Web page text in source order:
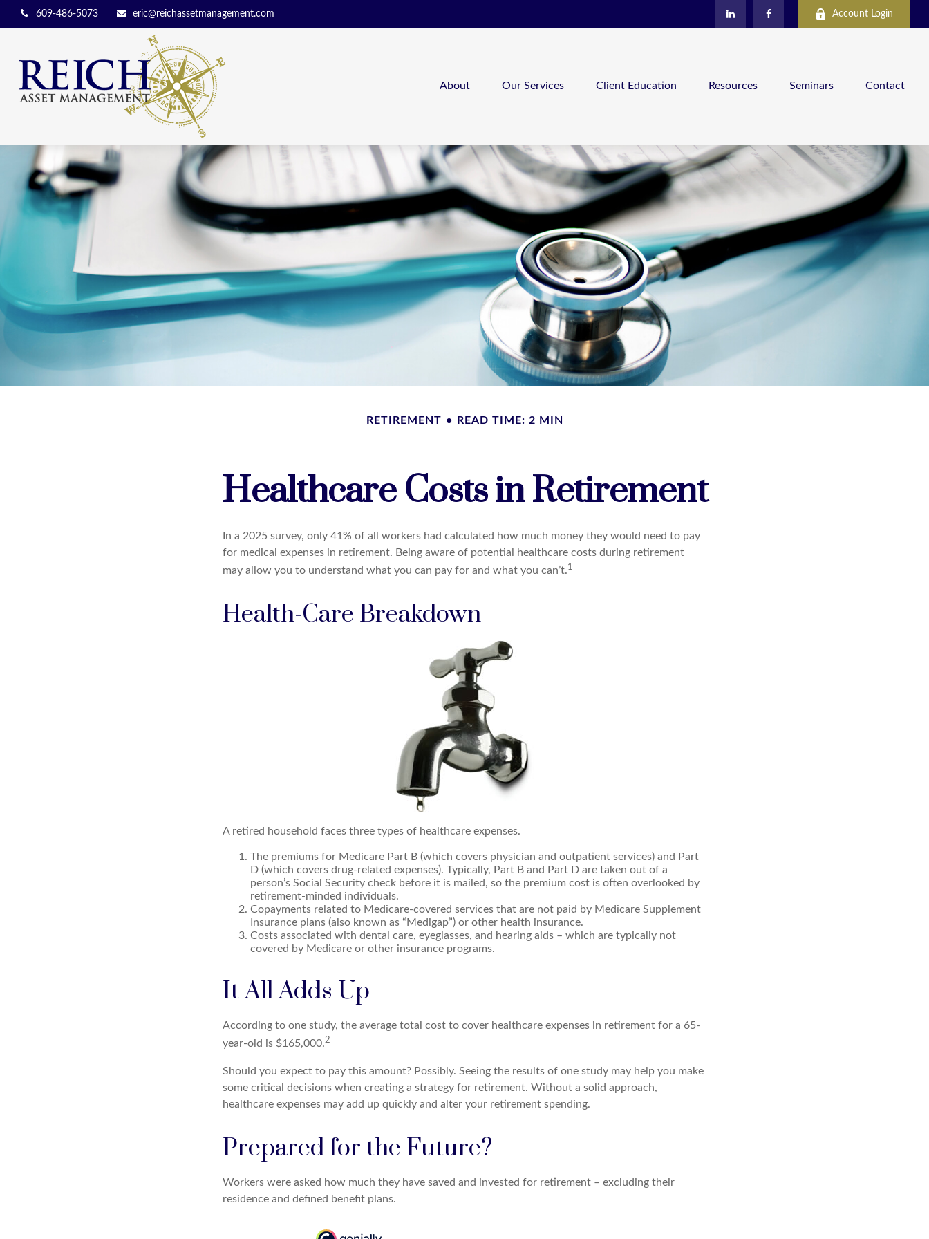
609-486-5073 eric@reichassetmanagement.com Account Login
About Our Services Client Education Resources Seminars Contact
RETIREMENT READ TIME: 2 MIN
Healthcare Costs in Retirement
In a 2025 survey, only 41% of all workers had calculated how much money they would need to pay
for medical expenses in retirement. Being aware of potential healthcare costs during retirement
may allow you to understand what you can pay for and what you can’t.1
Health-Care Breakdown
A retired household faces three types of healthcare expenses.
The premiums for Medicare Part B (which covers physician and outpatient services) and Part
D (which covers drug-related expenses). Typically, Part B and Part D are taken out of a
person’s Social Security check before it is mailed, so the premium cost is often overlooked by
retirement-minded individuals.
Copayments related to Medicare-covered services that are not paid by Medicare Supplement
Insurance plans (also known as “Medigap”) or other health insurance.
Costs associated with dental care, eyeglasses, and hearing aids – which are typically not
covered by Medicare or other insurance programs.
It All Adds Up
According to one study, the average total cost to cover healthcare expenses in retirement for a 65-
year-old is $165,000.2
Should you expect to pay this amount? Possibly. Seeing the results of one study may help you make
some critical decisions when creating a strategy for retirement. Without a solid approach,
healthcare expenses may add up quickly and alter your retirement spending.
Prepared for the Future?
Workers were asked how much they have saved and invested for retirement – excluding their
residence and defined benefit plans.